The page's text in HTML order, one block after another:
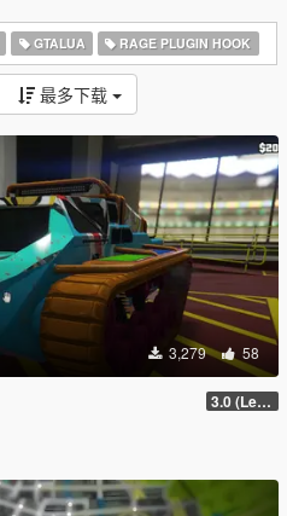
GTALUA RAGE PLUGIN HOOK
最多下载
3,279 58
3.0 (Legacy & Enhanced)